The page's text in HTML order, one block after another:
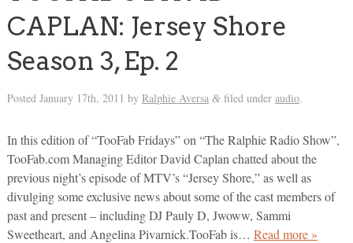
CAPLAN: Jersey Shore
Season 3, Ep. 2
Posted January 17th, 2011 by Ralphie Aversa &filed under audio.
In this edition of “TooFab Fridays” on “The Ralphie Radio Show”,
TooFab.com Managing Editor David Caplan chatted about the
previous night’s episode of MTV’s “Jersey Shore,” as well as
divulging some exclusive news about some of the cast members of
past and present – including DJ Pauly D, Jwoww, Sammi
Sweetheart, and Angelina Pivarnick.TooFab is… Read more »